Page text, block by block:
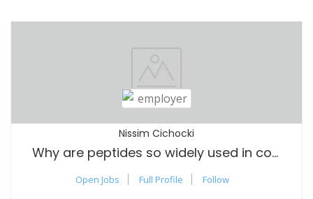
Nissim Cichocki
Why are peptides so widely used in cosmetics?
Open Jobs Full Profile Follow